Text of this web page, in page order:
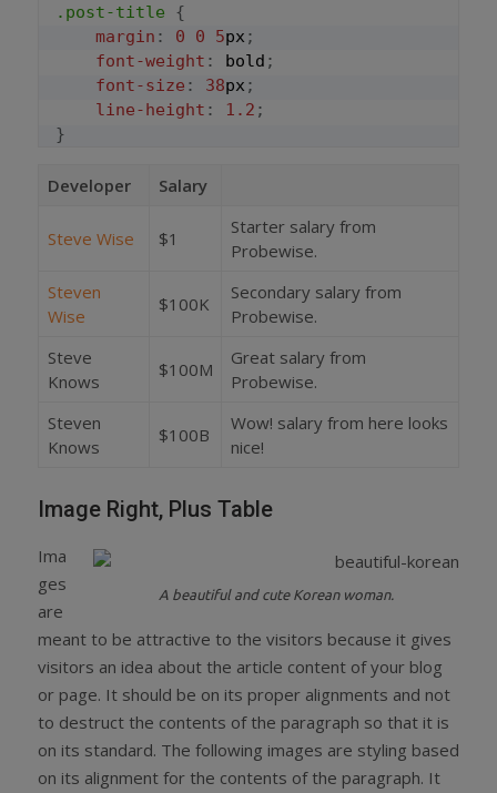
.post-title
{
margin : 0 0 5px ;
font-weight : bold ;
font-size : 38px ;
line-height : 1.2 ;
}
Developer Salary
Steve Wise $1
Starter salary from
Probewise.
Steven
Wise
$100K
Secondary salary from
Probewise.
Steve
Knows
$100M
Great salary from
Probewise.
Steven
Knows
$100B
Wow! salary from here looks
nice!
Image Right, Plus Table
A beautiful and cute Korean woman.
Ima
ges
are
meant to be attractive to the visitors because it gives
visitors an idea about the article content of your blog
or page. It should be on its proper alignments and not
to destruct the contents of the paragraph so that it is
on its standard. The following images are styling based
on its alignment for the contents of the paragraph. It